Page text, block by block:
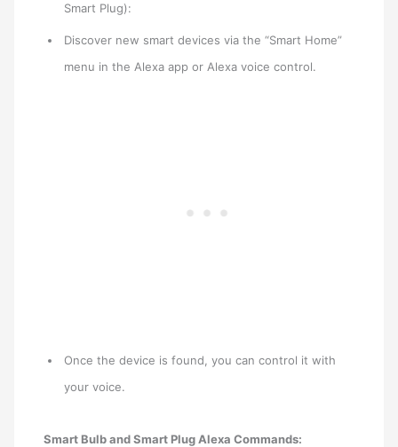
Smart Plug):
Discover new smart devices via the “Smart Home”
menu in the Alexa app or Alexa voice control.
Once the device is found, you can control it with
your voice.
Smart Bulb and Smart Plug Alexa Commands: